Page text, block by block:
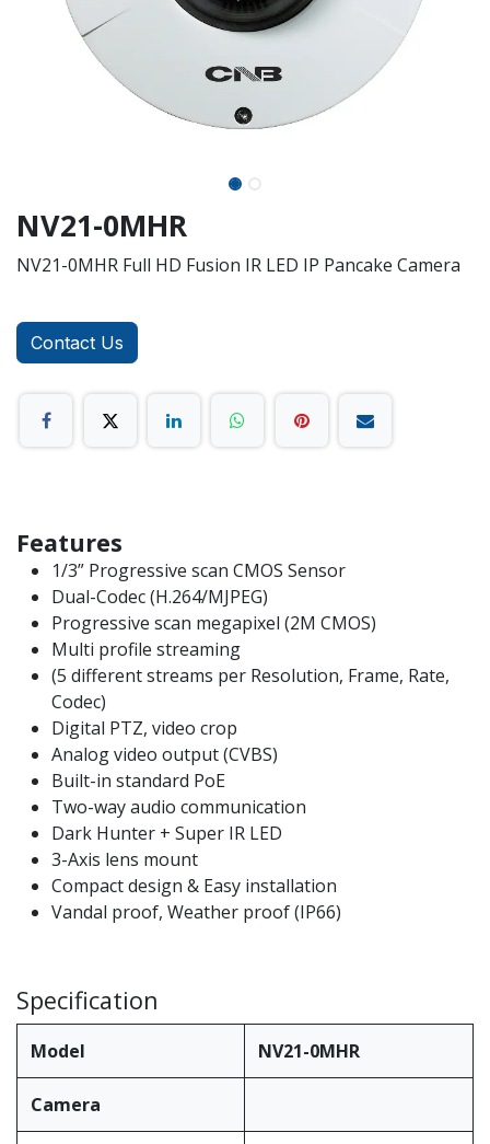
NV21-0MHR
NV21-0MHR Full HD Fusion IR LED IP Pancake Camera
Contact Us
Features
1/3” Progressive scan CMOS Sensor
Dual-Codec (H.264/MJPEG)
Progressive scan megapixel (2M CMOS)
Multi profile streaming
(5 different streams per Resolution, Frame, Rate,
Codec)
Digital PTZ, video crop
Analog video output (CVBS)
Built-in standard PoE
Two-way audio communication
Dark Hunter + Super IR LED
3-Axis lens mount
Compact design & Easy installation
Vandal proof, Weather proof (IP66)
Specification
Model NV21-0MHR
Camera